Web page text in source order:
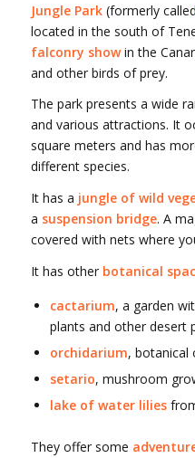
Jungle Park(formerly called
located in the south of
falconry showin the
and other birds of prey.
The park presents a wide
and various attractions. It
square meters and has
different species.
It has a jungle of wild
a suspension bridge. A
covered with nets where
It has other botanical
cactarium, a garden
plants and other desert
orchidarium, botanical
setario, mushroom
lake of water lilies
They offer some